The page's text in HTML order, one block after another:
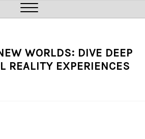
WORLDS: DIVE DEEP
REALITY EXPERIENCES